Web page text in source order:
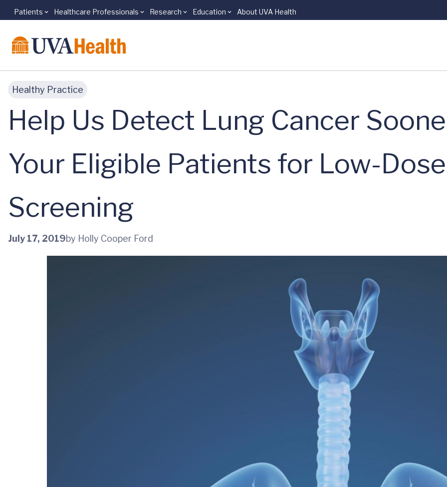
Skip to main content
Patients Healthcare Professionals Research Education About UVA Health
Healthy Practice
Help Us Detect Lung Cancer
Your Eligible Patients for Low-
Screening
July 17, 2019by Holly Cooper Ford